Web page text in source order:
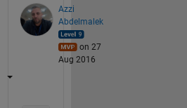
Azzi
Abdelmalek
on 27
Aug 2016